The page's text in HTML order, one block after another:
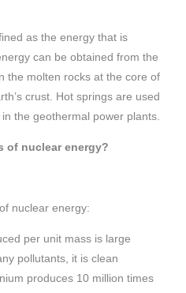
as the energy that is
can be obtained from the
the molten rocks at the core of
crust. Hot springs are used
the geothermal power plants.
of nuclear energy?
nuclear energy:
per unit mass is large
pollutants, it is clean
produces 10 million times